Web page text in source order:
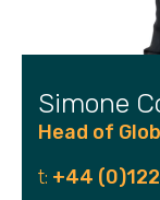
Simone
Head of
t: +44